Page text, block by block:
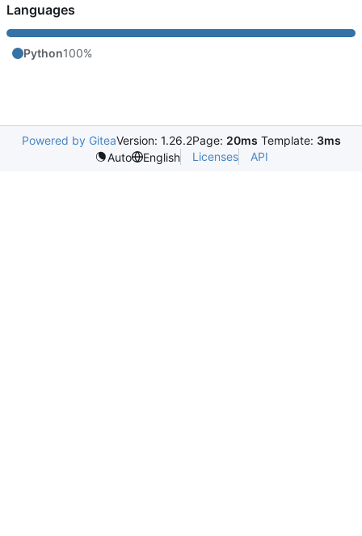
Languages
Python100%
Powered by GiteaVersion: 1.26.2Page: 20ms Template: 3ms
Auto
English Licenses API